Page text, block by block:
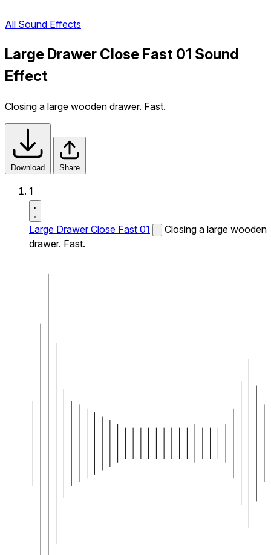
All Sound Effects
Large Drawer Close Fast 01 Sound
Effect
Closing a large wooden drawer. Fast.
Download Share
1
Large Drawer Close Fast 01
Closing a large wooden
drawer. Fast.